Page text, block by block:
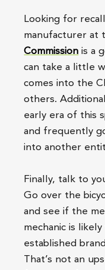
Looking for
manufacturer at
Commission is a
can take a little
comes into the
others.
early era of this
and frequently
into another
Finally, talk to
Go over the
and see if the
mechanic is
established
That’s not an